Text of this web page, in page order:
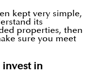
kept very simple,
its
properties, then
sure you meet
invest in